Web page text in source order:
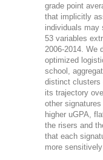
grade point
that implicitly
individuals may
53 variables
2006-2014. We
optimized
school,
distinct clusters
its trajectory
other
higher uGPA,
the risers and
that each
more